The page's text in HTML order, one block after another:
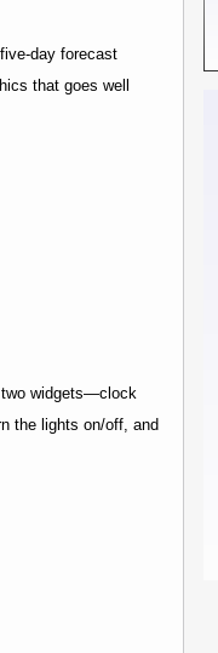
day forecast
that goes well
two widgets—clock
the lights on/off, and